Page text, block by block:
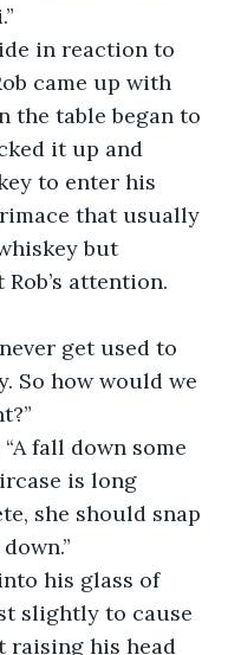
in reaction to
came up with
the table began to
it up and
to enter his
that usually
but
attention.
get used to
So how would we
fall down some
is long
she should snap
his glass of
slightly to cause
raising his head